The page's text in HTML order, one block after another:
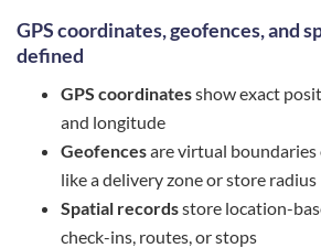
GPS coordinates, geofences, and
defined
GPS coordinatesshow exact
and longitude
Geofencesare virtual boundaries
like a delivery zone or store radius
Spatial recordsstore location-
check-ins, routes, or stops